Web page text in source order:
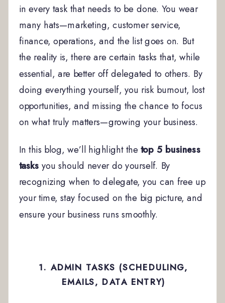
in every task that needs to be done. You wear
many hats—marketing, customer service,
finance, operations, and the list goes on. But
the reality is, there are certain tasks that, while
essential, are better off delegated to others. By
doing everything yourself, you risk burnout, lost
opportunities, and missing the chance to focus
on what truly matters—growing your business.
In this blog, we’ll highlight thetop 5 business
tasks you should never do yourself. By
recognizing when to delegate, you can free up
your time, stay focused on the big picture, and
ensure your business runs smoothly.
1. ADMIN TASKS (SCHEDULING,
EMAILS, DATA ENTRY)